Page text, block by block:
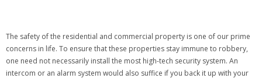
The safety of the residential and commercial property is one of our prime
concerns in life. To ensure that these properties stay immune to robbery,
one need not necessarily install the most high-tech security system. An
intercom or an alarm system would also suffice if you back it up with your